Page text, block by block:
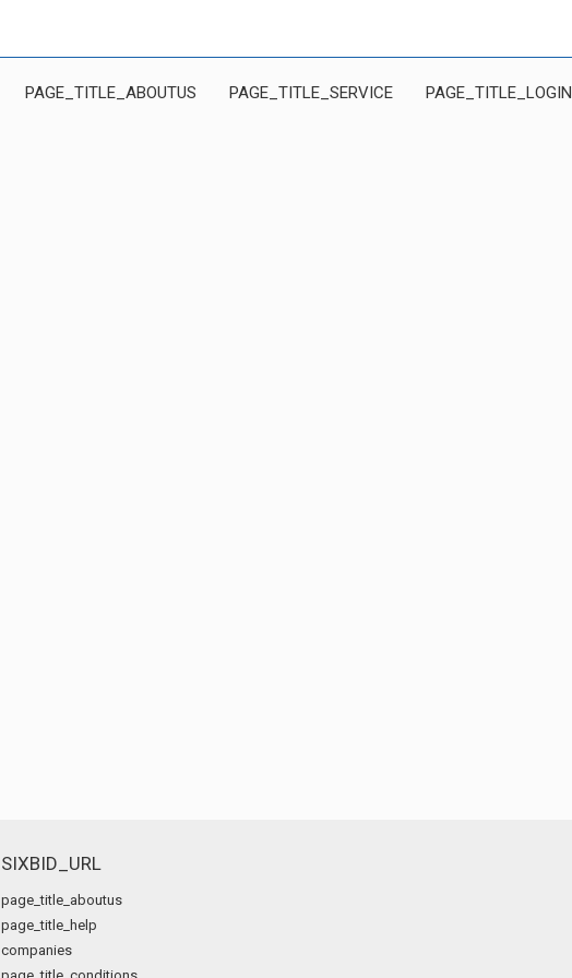
PAGE_TITLE_ABOUTUS PAGE_TITLE_SERVICE PAGE_TITLE_LOGIN
SIXBID_URL
page_title_aboutus
page_title_help
companies